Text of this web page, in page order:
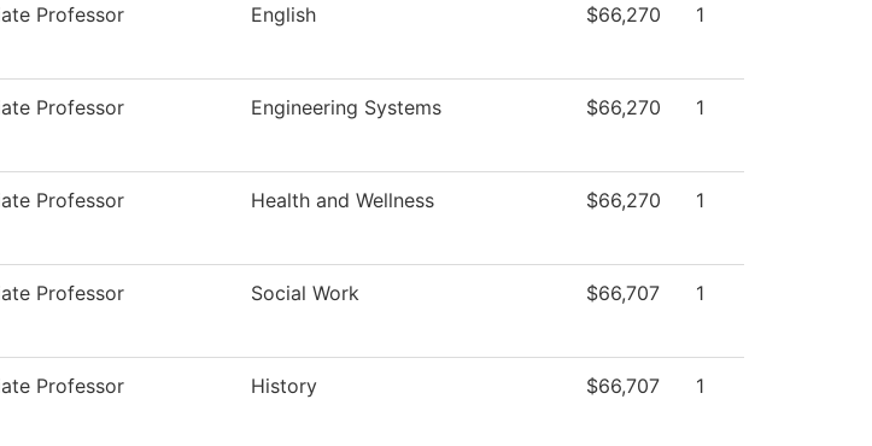
Professor English $66,270 1
Professor Engineering Systems $66,270 1
Professor Health and Wellness $66,270 1
Professor Social Work $66,707 1
Professor History $66,707 1